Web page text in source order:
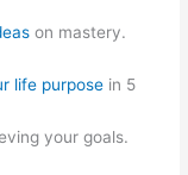
on mastery.
life purpose in 5
your goals.